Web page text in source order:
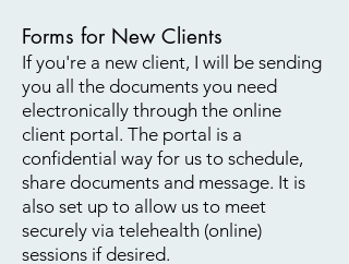
Forms for New Clients
If you're a new client, I will be sending
you all the documents you need
electronically through the online
client portal. The portal is a
confidential way for us to schedule,
share documents and message. It is
also set up to allow us to meet
securely via telehealth (online)
sessions if desired.